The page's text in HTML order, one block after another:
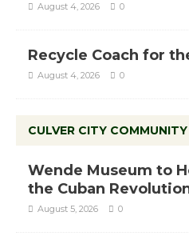
August 4, 2026 0
Recycle Coach for
August 4, 2026 0
CULVER CITY COMMUNITY
Wende Museum to
the Cuban
August 5, 2026 0